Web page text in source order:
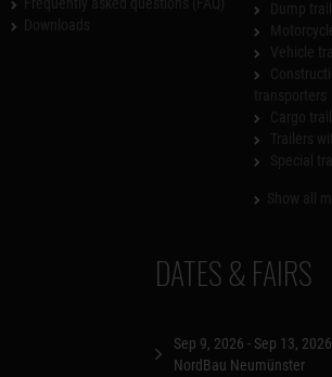
DATES & FAIRS
Sep 9, 2026 - Sep 13, 2026
NordBau Neumünster